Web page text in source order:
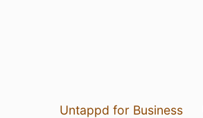
Untappd for Business